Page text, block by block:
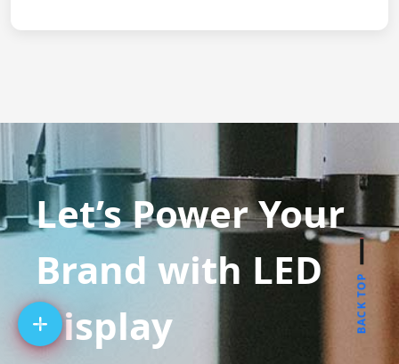
Let’s Power Your
Brand with LED
Display
BACK TOP